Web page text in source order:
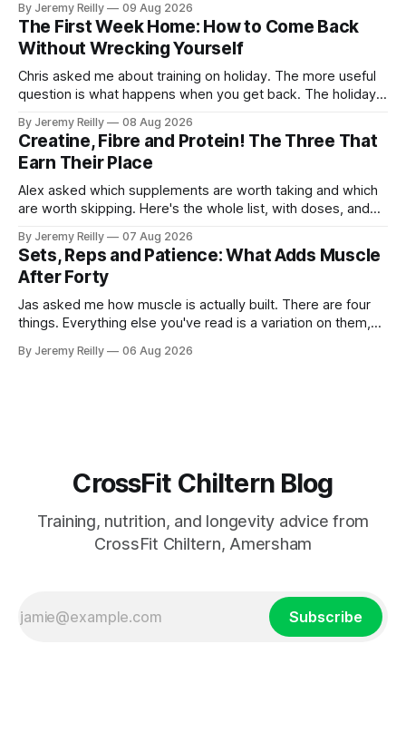
the cross-trainer, doing the one thing that won't get them
what they actually want.
By Jeremy Reilly 09 Aug 2026
The First Week Home: How to Come Back
Without Wrecking Yourself
Chris asked me about training on holiday. The more useful
question is what happens when you get back. The holiday
The problem is the Monday after, and the enthusiasm that
walks through the door with a tan
By Jeremy Reilly 08 Aug 2026
Creatine, Fibre and Protein! The Three That
Earn Their Place
Alex asked which supplements are worth taking and which
are worth skipping. Here's the whole list, with doses, and
Creatine monohydrate. 3 to 5 grams a day, every day. The
most studied
By Jeremy Reilly 07 Aug 2026
Sets, Reps and Patience: What Adds Muscle
After Forty
Jas asked me how muscle is actually built. There are four
things. Everything else you've read is a variation on them,
A set only counts when the last few reps are genuinely
By Jeremy Reilly 06 Aug 2026
CrossFit Chiltern Blog
Training, nutrition, and longevity advice from
CrossFit Chiltern, Amersham
Subscribe